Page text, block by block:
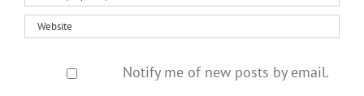
Notify me of new posts by email.